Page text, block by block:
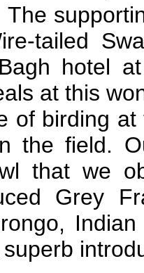
tailed
hotel
at this
of birding
the field.
that we
Grey